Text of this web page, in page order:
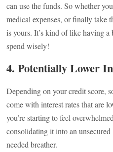
can use the funds. So whether
medical expenses, or finally take
is yours. It’s kind of like having
spend wisely!
4.Potentially Lower
Depending on your credit score,
come with interest rates that are
you’re starting to feel
consolidating it into an
needed breather.